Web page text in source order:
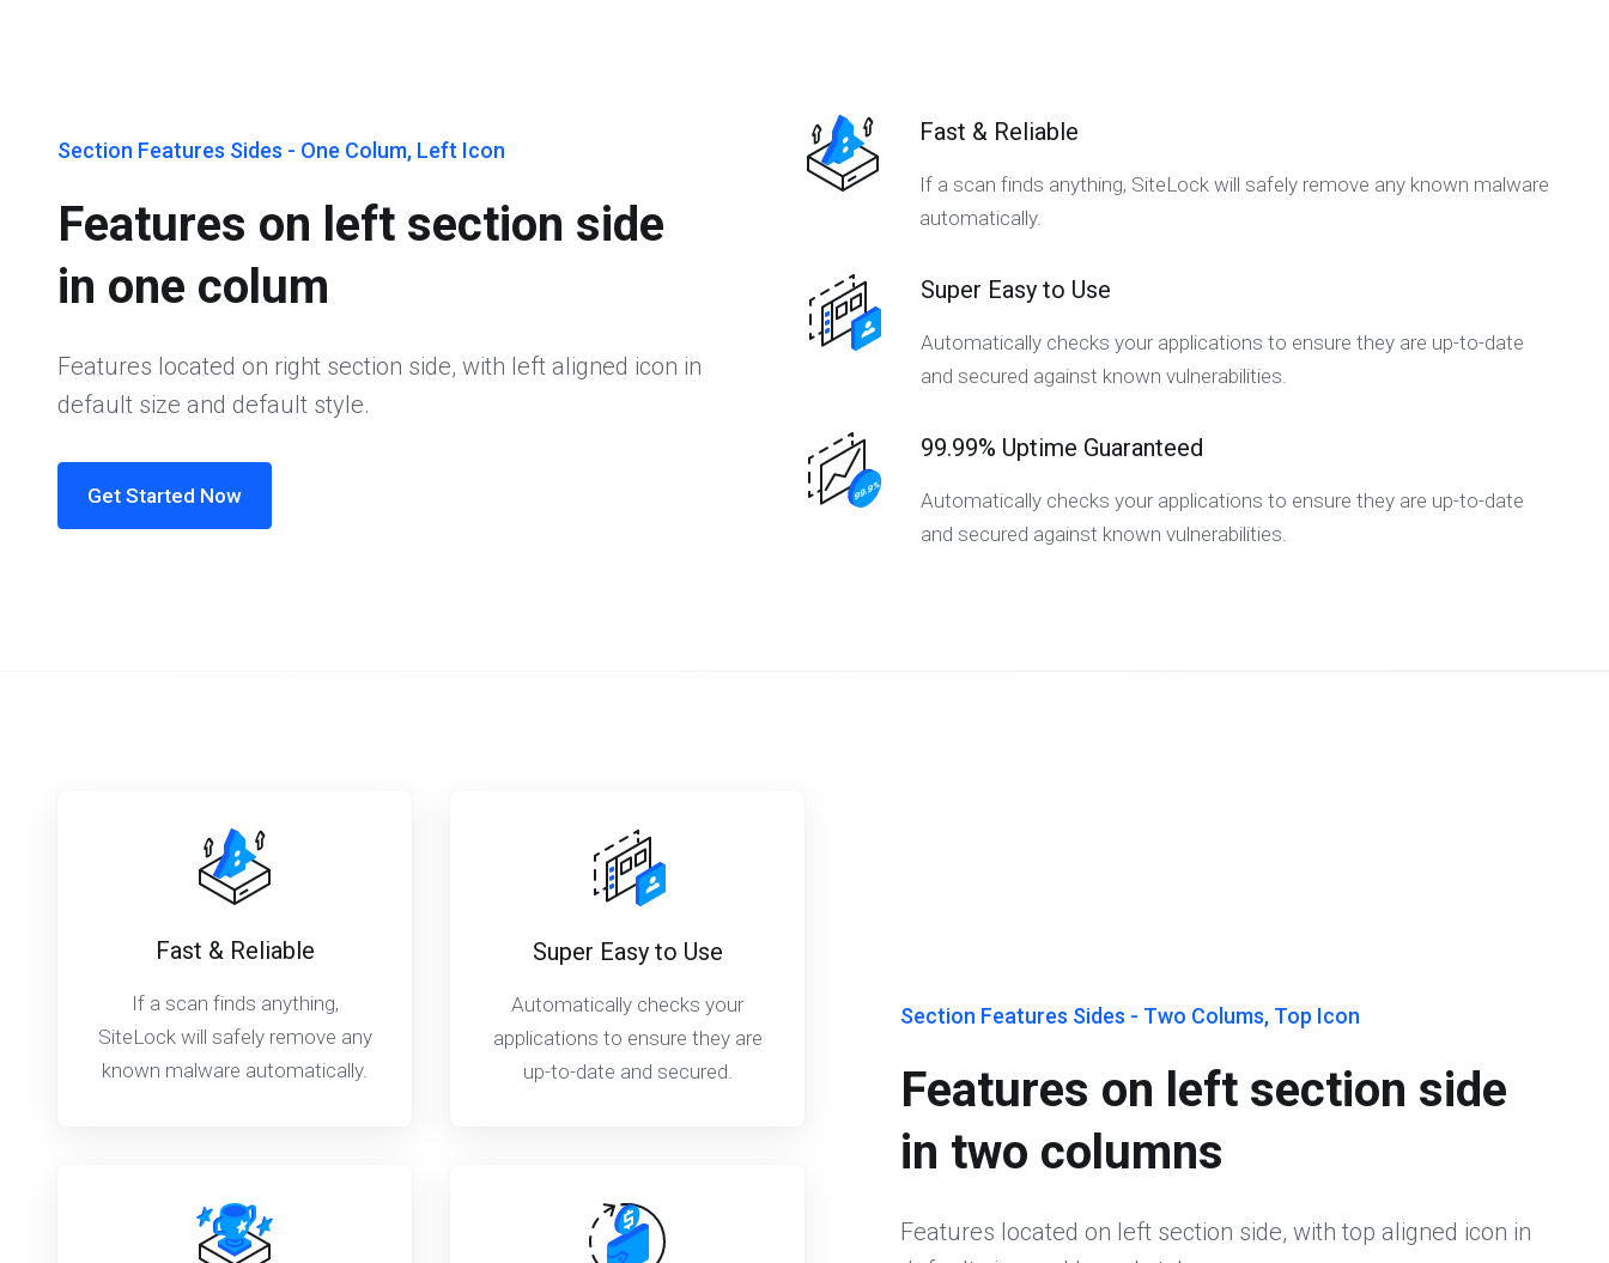
Section Features Sides - One Colum, Left Icon
Features on left section side
in one colum
Features located on right section side, with left aligned icon in
default size and default style.
Get Started Now
Fast & Reliable
If a scan finds anything, SiteLock will safely remove any known malware
automatically.
Super Easy to Use
Automatically checks your applications to ensure they are up-to-date
and secured against known vulnerabilities.
99.99% Uptime Guaranteed
Automatically checks your applications to ensure they are up-to-date
and secured against known vulnerabilities.
Section Features Sides - Two Colums, Top Icon
Features on left section side
in two columns
Features located on left section side, with top aligned icon in
Fast & Reliable
If a scan finds anything,
SiteLock will safely remove any
known malware automatically.
Super Easy to Use
Automatically checks your
applications to ensure they are
up-to-date and secured.